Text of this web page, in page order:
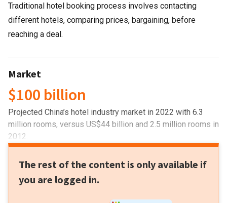
Traditional hotel booking process involves contacting
different hotels, comparing prices, bargaining, before
reaching a deal.
Market
$100 billion
Projected China’s hotel industry market in 2022 with 6.3
million rooms, versus US$44 billion and 2.5 million rooms in
2012.
The rest of the content is only available if
you are logged in.